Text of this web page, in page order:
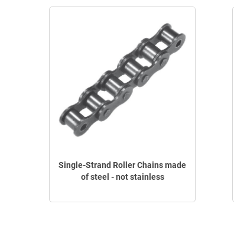
Single-Strand Roller Chains made
of steel - not stainless